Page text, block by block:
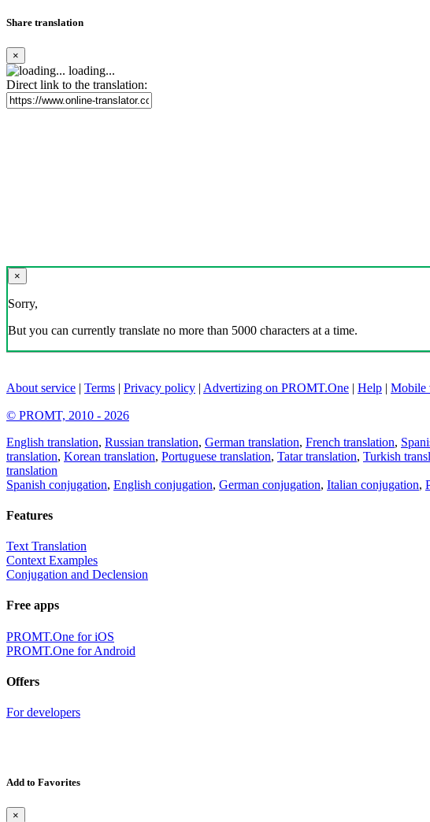
Share translation
×
loading...
Direct link to the translation:
×
Sorry,
But you can currently translate no more than 5000 characters at a time.
About service | Terms | Privacy policy | Advertizing on PROMT.One | Help | Mobile
© PROMT, 2010 - 2026
English translation, Russian translation, German translation, French translation,
translation, Korean translation, Portuguese translation, Tatar translation, Turkish
translation
Spanish conjugation, English conjugation, German conjugation, Italian conjugation,
Features
Text Translation
Context Examples
Conjugation and Declension
Free apps
PROMT.One for iOS
PROMT.One for Android
Offers
For developers
Add to Favorites
×